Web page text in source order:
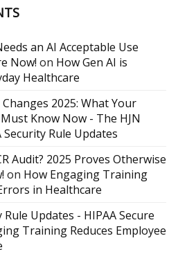
an AI Acceptable Use
Now! on How Gen AI is
Healthcare
2025: What Your
Know Now - The HJN
Security Rule Updates
Audit? 2025 Proves Otherwise
on How Engaging Training
in Healthcare
Rule Updates - HIPAA Secure
Training Reduces Employee